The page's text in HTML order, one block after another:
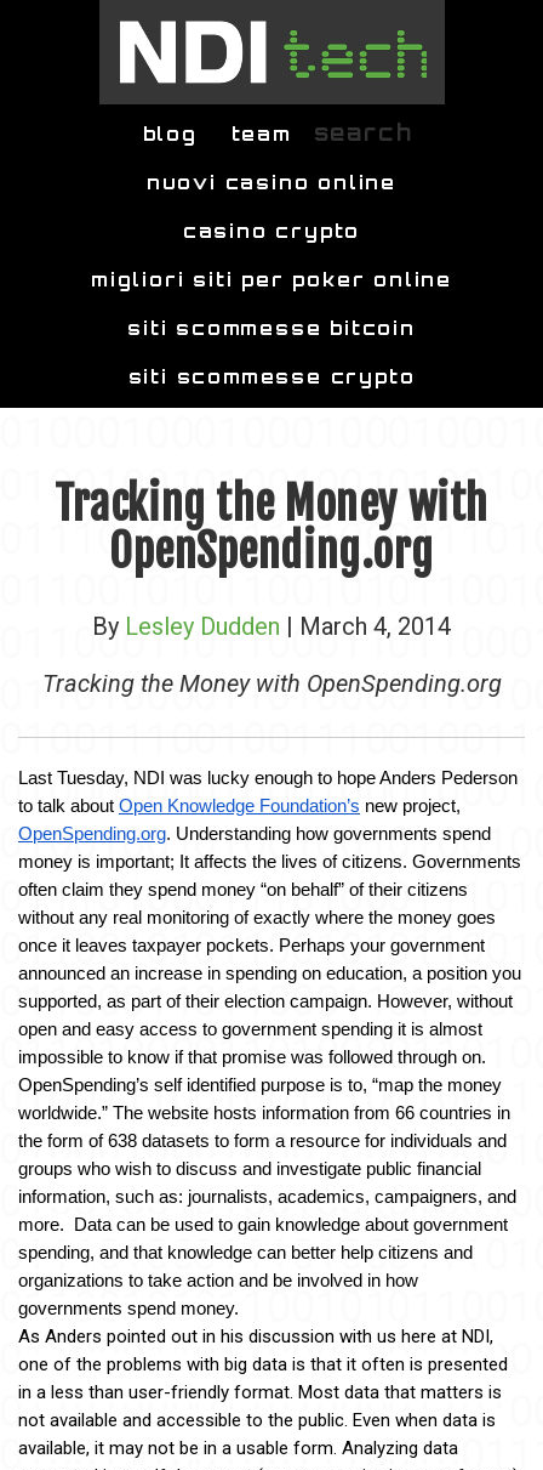
blog team search
nuovi casino online
casino crypto
migliori siti per poker online
siti scommesse bitcoin
siti scommesse crypto
Tracking the Money with
OpenSpending.org
By Lesley Dudden | March 4, 2014
Tracking the Money with OpenSpending.org
Last Tuesday, NDI was lucky enough to hope Anders Pederson
to talk about Open Knowledge Foundation’s
OpenSpending.org. Understanding how governments spend
money is important; It affects the lives of citizens. Governments
often claim they spend money “on behalf” of their citizens
without any real monitoring of exactly where the money goes
once it leaves taxpayer pockets. Perhaps your government
announced an increase in spending on education, a position you
supported, as part of their election campaign. However, without
open and easy access to government spending it is almost
impossible to know if that promise was followed through on.
OpenSpending’s self identified purpose is to, “map the money
worldwide.” The website hosts information from 66 countries in
the form of 638 datasets to form a resource for individuals and
groups who wish to discuss and investigate public financial
information, such as: journalists, academics, campaigners, and
more.  Data can be used to gain knowledge about government
spending, and that knowledge can better help citizens and
organizations to take action and be involved in how
governments spend money.
As Anders pointed out in his discussion with us here at NDI,
one of the problems with big data is that it often is presented
in a less than user-friendly format. Most data that matters is
not available and accessible to the public. Even when data is
available, it may not be in a usable form. Analyzing data